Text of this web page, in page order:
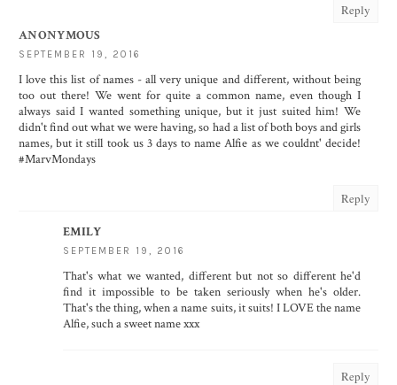
Reply
ANONYMOUS
SEPTEMBER 19, 2016
I love this list of names - all very unique and different, without being
too out there! We went for quite a common name, even though I
always said I wanted something unique, but it just suited him! We
didn't find out what we were having, so had a list of both boys and girls
names, but it still took us 3 days to name Alfie as we couldnt' decide!
#MarvMondays
Reply
EMILY
SEPTEMBER 19, 2016
That's what we wanted, different but not so different he'd
find it impossible to be taken seriously when he's older.
That's the thing, when a name suits, it suits! I LOVE the name
Alfie, such a sweet name xxx
Reply